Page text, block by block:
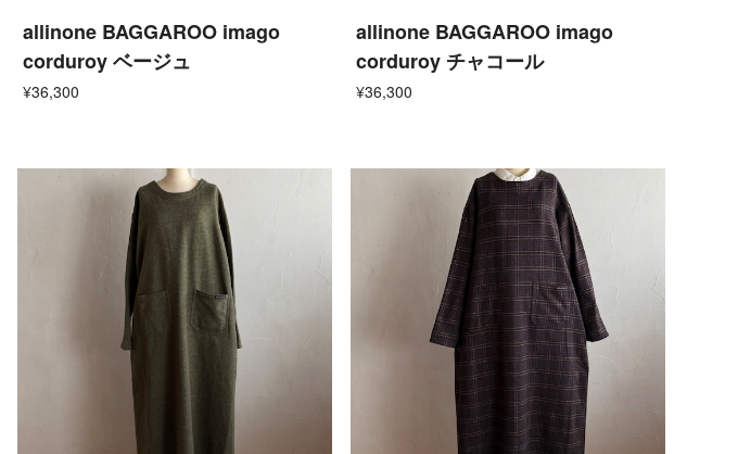
allinone BAGGAROO imago
corduroy ベージュ
¥36,300
allinone BAGGAROO imago
corduroy チャコール
¥36,300